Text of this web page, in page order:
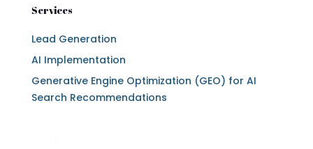
Services
Lead Generation
AI Implementation
Generative Engine Optimization (GEO) for AI
Search Recommendations